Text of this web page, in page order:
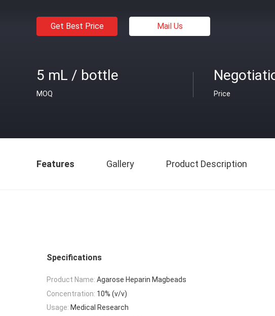
Get Best Price Mail Us
5 mL / bottle
MOQ Price
Features Gallery Product Description
Specifications
Product Name: Agarose Heparin Magbeads
Concentration: 10% (v/v)
Usage: Medical Research